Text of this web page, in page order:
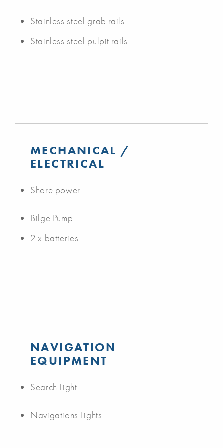
Stainless steel grab rails
Stainless steel pulpit rails
MECHANICAL /
ELECTRICAL
Shore power
Bilge Pump
2 x batteries
NAVIGATION
EQUIPMENT
Search Light
Navigations Lights